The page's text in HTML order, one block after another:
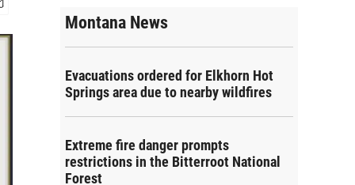
Montana News
Evacuations ordered for Elkhorn Hot
Springs area due to nearby wildfires
Extreme fire danger prompts
restrictions in the Bitterroot National
Forest